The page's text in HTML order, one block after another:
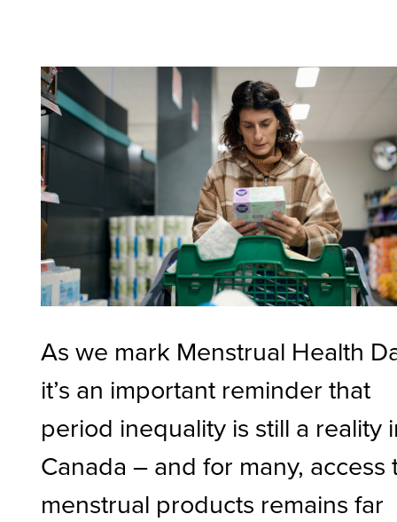
As we mark Menstrual Health
it’s an important reminder that
period inequality is still a reality
Canada – and for many, access
menstrual products remains far